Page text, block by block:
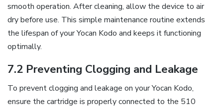
smooth operation. After cleaning‚ allow the device to air
dry before use. This simple maintenance routine extends
the lifespan of your Yocan Kodo and keeps it functioning
optimally.
7.2 Preventing Clogging and Leakage
To prevent clogging and leakage on your Yocan Kodo‚
ensure the cartridge is properly connected to the 510